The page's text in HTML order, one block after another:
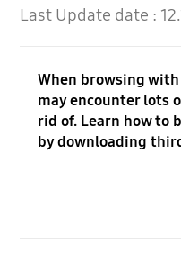
Last Update date :
When browsing
may encounter lots
rid of. Learn how to
by downloading